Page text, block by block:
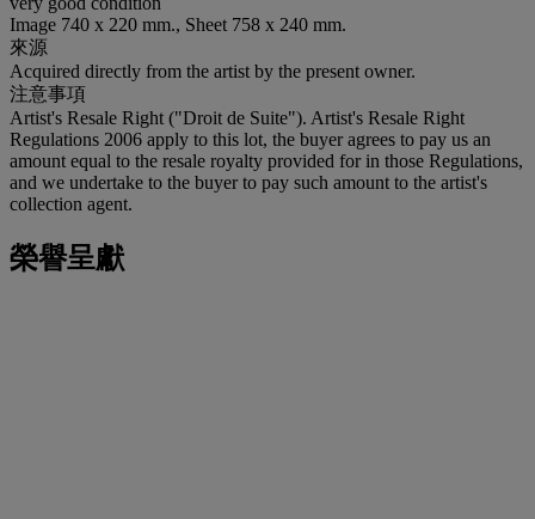
Image 740 x 220 mm., Sheet 758 x 240 mm.
來源
Acquired directly from the artist by the present owner.
注意事項
Artist's Resale Right ("Droit de Suite"). Artist's Resale Right
Regulations 2006 apply to this lot, the buyer agrees to pay us an
amount equal to the resale royalty provided for in those Regulations,
and we undertake to the buyer to pay such amount to the artist's
collection agent.
榮譽呈獻